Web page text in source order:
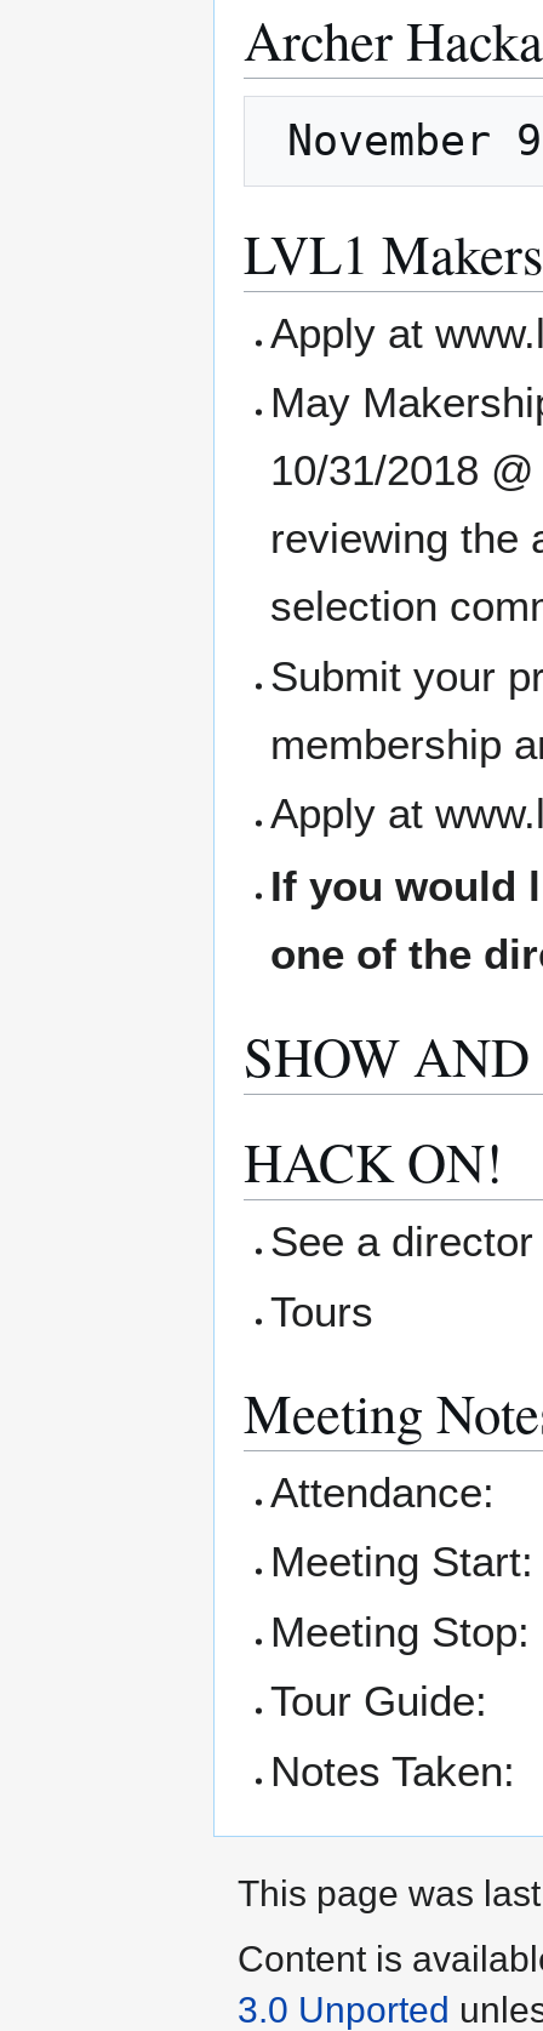
Archer
LVL1
Apply at
May
10/31/2018
reviewing the
selection
Submit your
membership
Apply at
If you would
one of the
SHOW
HACK ON!
See a
Tours
Meeting
Attendance:
Meeting Start:
Meeting Stop:
Tour Guide:
Notes Taken:
This page was
Content is
3.0 Unported